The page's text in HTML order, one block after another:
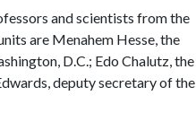
and scientists from the
are Menahem Hesse, the
D.C.; Edo Chalutz, the
deputy secretary of the